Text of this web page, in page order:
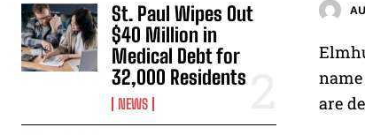
St. Paul Wipes Out
$40 Million in
Medical Debt for
32,000 Residents
NEWS
are